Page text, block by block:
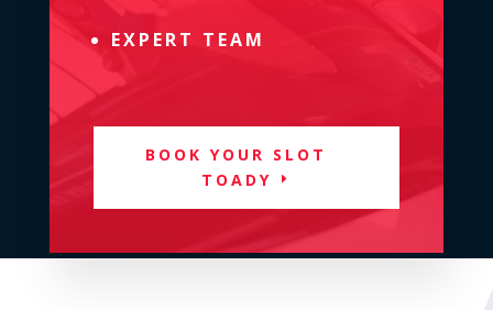
EXPERT TEAM
BOOK YOUR SLOT
TOADY